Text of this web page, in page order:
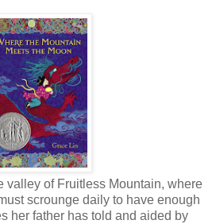
valley of Fruitless Mountain, where
scrounge daily to have enough
her father has told and aided by